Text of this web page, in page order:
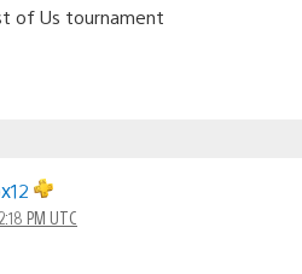
of Us tournament
PM UTC